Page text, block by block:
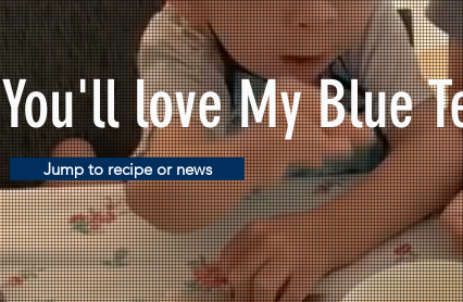
You'll love My Blue
Jump to recipe or news